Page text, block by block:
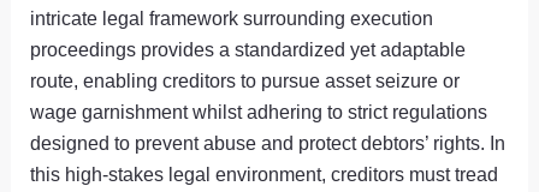
intricate legal framework surrounding execution
proceedings provides a standardized yet adaptable
route, enabling creditors to pursue asset seizure or
wage garnishment whilst adhering to strict regulations
designed to prevent abuse and protect debtors’ rights. In
this high-stakes legal environment, creditors must tread